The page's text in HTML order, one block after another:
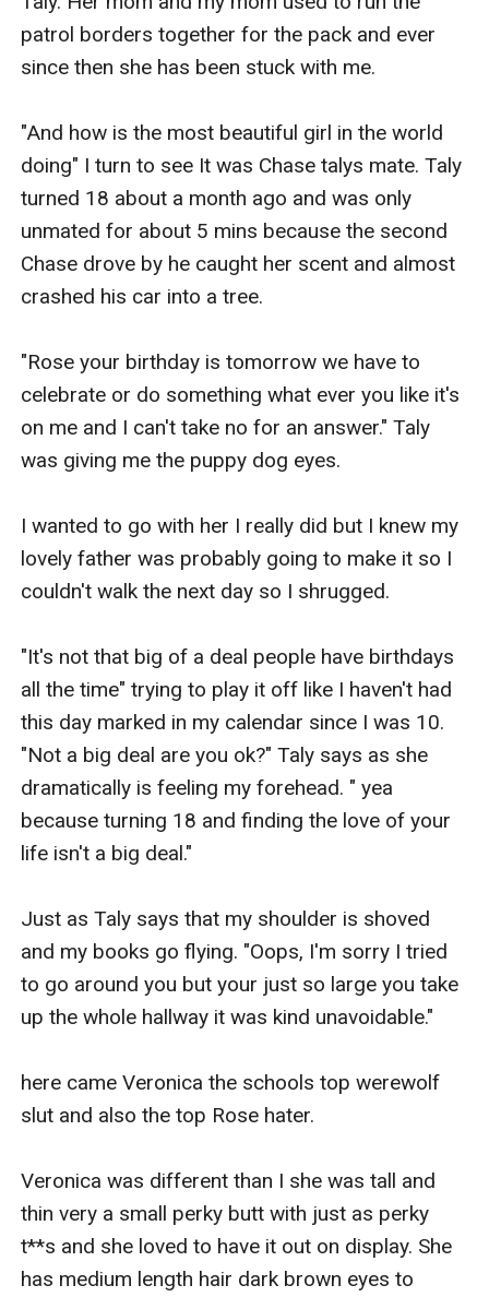
patrol borders together for the pack and ever
since then she has been stuck with me.
"And how is the most beautiful girl in the world
doing" I turn to see It was Chase talys mate. Taly
turned 18 about a month ago and was only
unmated for about 5 mins because the second
Chase drove by he caught her scent and almost
crashed his car into a tree.
"Rose your birthday is tomorrow we have to
celebrate or do something what ever you like it's
on me and I can't take no for an answer." Taly
was giving me the puppy dog eyes.
I wanted to go with her I really did but I knew my
lovely father was probably going to make it so I
couldn't walk the next day so I shrugged.
"It's not that big of a deal people have birthdays
all the time" trying to play it off like I haven't had
this day marked in my calendar since I was 10.
"Not a big deal are you ok?" Taly says as she
dramatically is feeling my forehead. " yea
because turning 18 and finding the love of your
life isn't a big deal."
Just as Taly says that my shoulder is shoved
and my books go flying. "Oops, I'm sorry I tried
to go around you but your just so large you take
up the whole hallway it was kind unavoidable."
here came Veronica the schools top werewolf
slut and also the top Rose hater.
Veronica was different than I she was tall and
thin very a small perky butt with just as perky
t**s and she loved to have it out on display. She
has medium length hair dark brown eyes to